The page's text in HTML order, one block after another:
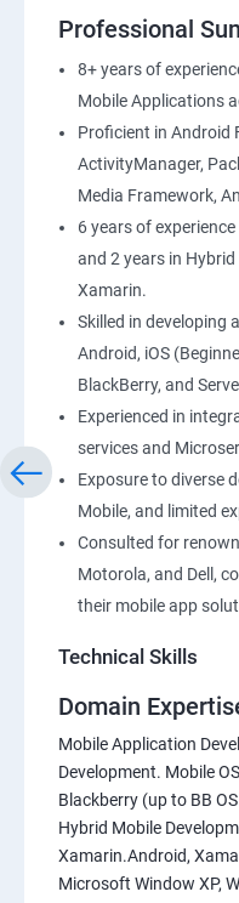
Professional
8+ years of
Mobile Applications
Proficient in Android
ActivityManager,
Media Framework,
6 years of
and 2 years in
Xamarin.
Skilled in developing
Android, iOS
BlackBerry, and
Experienced in
services and
Exposure to diverse
Mobile, and limited
Consulted for
Motorola, and Dell,
their mobile app
Technical Skills
Domain
Mobile Application
Development. Mobile
Blackberry (up to BB
Hybrid Mobile
Xamarin.Android,
Microsoft Window XP,